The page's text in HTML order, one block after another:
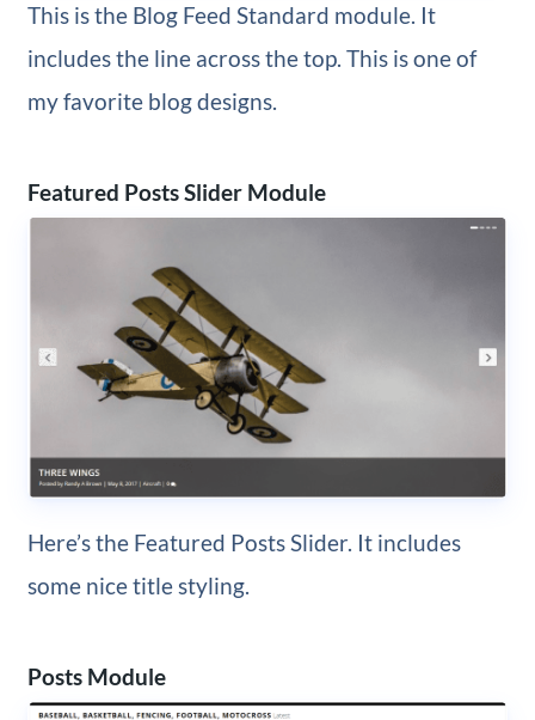
This is the Blog Feed Standard module. It
includes the line across the top. This is one of
my favorite blog designs.
Featured Posts Slider Module
Here’s the Featured Posts Slider. It includes
some nice title styling.
Posts Module